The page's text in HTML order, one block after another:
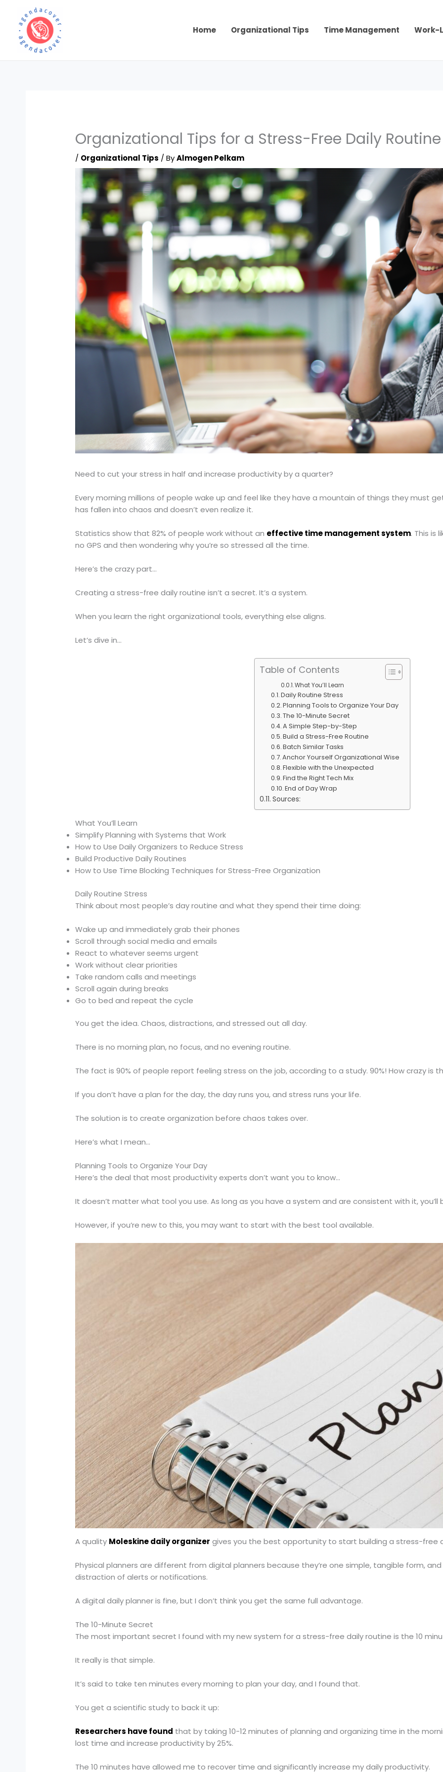
content
Home Organizational Tips Time Management Work-
Organizational Tips for a Stress-Free Daily Routine
/ Organizational Tips / ByAlmogen Pelkam
Need to cut your stress in half and increase productivity by a quarter?
Every morning millions of people wake up and feel like they have a mountain of things they must
has fallen into chaos and doesn’t even realize it.
Statistics show that 82% of people work without an effective time management system. This is
no GPS and then wondering why you’re so stressed all the time.
Here’s the crazy part…
Creating a stress-free daily routine isn’t a secret. It’s a system.
When you learn the right organizational tools, everything else aligns.
Let’s dive in…
Table of Contents
What You’ll Learn
Daily Routine Stress
Planning Tools to Organize Your Day
The 10-Minute Secret
A Simple Step-by-Step
Build a Stress-Free Routine
Batch Similar Tasks
Anchor Yourself Organizational Wise
Flexible with the Unexpected
Find the Right Tech Mix
End of Day Wrap
Sources:
What You’ll Learn
Simplify Planning with Systems that Work
How to Use Daily Organizers to Reduce Stress
Build Productive Daily Routines
How to Use Time Blocking Techniques for Stress-Free Organization
Daily Routine Stress
Think about most people’s day routine and what they spend their time doing:
Wake up and immediately grab their phones
Scroll through social media and emails
React to whatever seems urgent
Work without clear priorities
Take random calls and meetings
Scroll again during breaks
Go to bed and repeat the cycle
You get the idea. Chaos, distractions, and stressed out all day.
There is no morning plan, no focus, and no evening routine.
The fact is 90% of people report feeling stress on the job, according to a study. 90%! How crazy is
If you don’t have a plan for the day, the day runs you, and stress runs your life.
The solution is to create organization before chaos takes over.
Here’s what I mean…
Planning Tools to Organize Your Day
Here’s the deal that most productivity experts don’t want you to know…
It doesn’t matter what tool you use. As long as you have a system and are consistent with it, you’ll
However, if you’re new to this, you may want to start with the best tool available.
A quality Moleskine daily organizer gives you the best opportunity to start building a stress-free
Physical planners are different from digital planners because they’re one simple, tangible form,
distraction of alerts or notifications.
A digital daily planner is fine, but I don’t think you get the same full advantage.
The 10-Minute Secret
The most important secret I found with my new system for a stress-free daily routine is the 10
It really is that simple.
It’s said to take ten minutes every morning to plan your day, and I found that.
You get a scientific study to back it up:
Researchers have found that by taking 10-12 minutes of planning and organizing time in the
lost time and increase productivity by 25%.
The 10 minutes have allowed me to recover time and significantly increase my daily productivity.